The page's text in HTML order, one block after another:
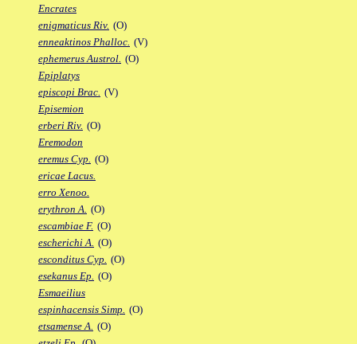
Encrates
enigmaticus Riv. (O)
enneaktinos Phalloc. (V)
ephemerus Austrol. (O)
Epiplatys
episcopi Brac. (V)
Episemion
erberi Riv. (O)
Eremodon
eremus Cyp. (O)
ericae Lacus.
erro Xenoo.
erythron A. (O)
escambiae F. (O)
escherichi A. (O)
esconditus Cyp. (O)
esekanus Ep. (O)
Esmaeilius
espinhacensis Simp. (O)
etsamense A. (O)